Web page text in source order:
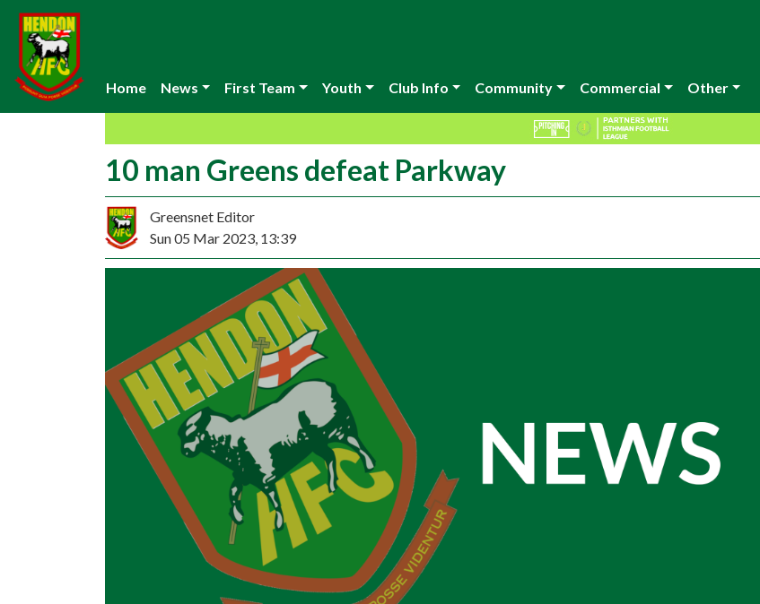
Home News First Team Youth Club Info Community Commercial Other
10 man Greens defeat Parkway
Greensnet Editor
Sun 05 Mar 2023, 13:39